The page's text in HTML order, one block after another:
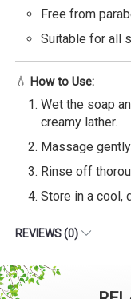
Free from
Suitable for all
💧 How to Use:
Wet the soap
creamy lather.
Massage
Rinse off
Store in a cool,
REVIEWS (0)